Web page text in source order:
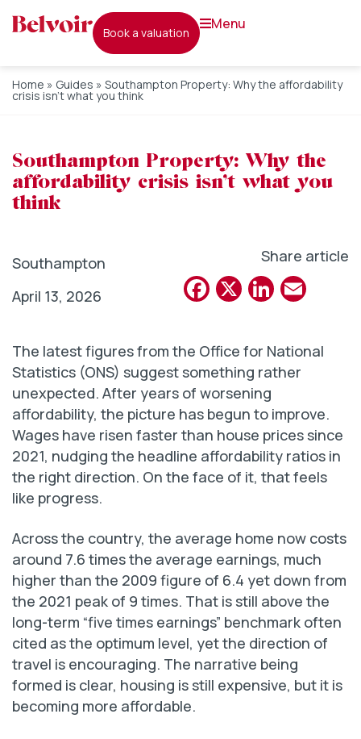
book a valuation
menu
Home » Guides » Southampton Property: Why the affordability
crisis isn’t what you think
Southampton Property: Why the
affordability crisis isn’t what you
think
Southampton
April 13, 2026
Share article
Facebook
X
The latest figures from the Office for National
Statistics (ONS) suggest something rather
unexpected. After years of worsening
affordability, the picture has begun to improve.
Wages have risen faster than house prices since
2021, nudging the headline affordability ratios in
the right direction. On the face of it, that feels
like progress.
Across the country, the average home now costs
around 7.6 times the average earnings, much
higher than the 2009 figure of 6.4 yet down from
the 2021 peak of 9 times. That is still above the
long-term “five times earnings” benchmark often
cited as the optimum level, yet the direction of
travel is encouraging. The narrative being
formed is clear, housing is still expensive, but it is
becoming more affordable.